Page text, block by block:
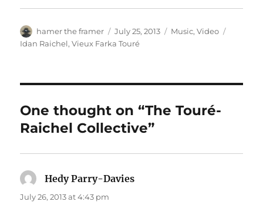
Author
hamer the framer
Posted
on
July 25, 2013 Categories
Music,Video
Idan Raichel,Vieux Farka Touré
One thought on “The Touré-
Raichel Collective”
Hedy Parry-Davies
July 26, 2013 at 4:43 pm